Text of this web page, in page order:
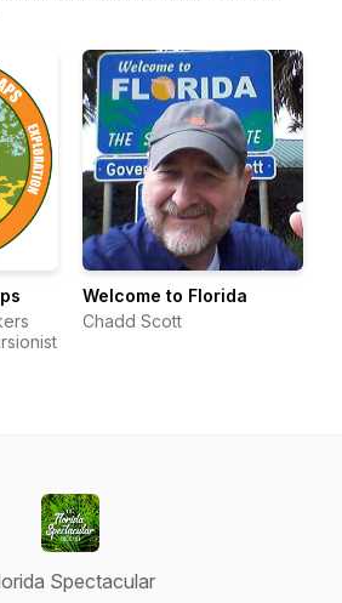
Welcome to Florida
Chadd Scott
Spectacular